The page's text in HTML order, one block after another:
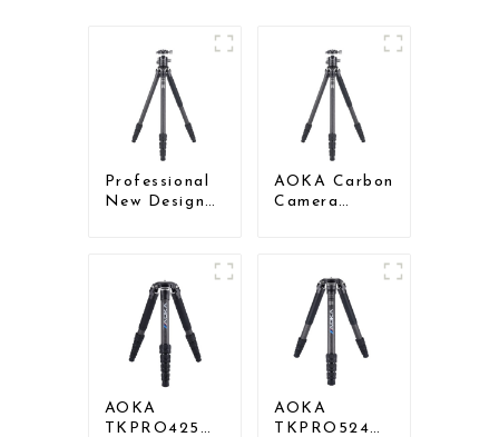
Professional
New Design
Carbon Fiber
Compact
Tripod
AOKA Carbon
Camera
Gravity Ball
Head
AOKA
TKPRO425C
AOKA
TKPRO524C